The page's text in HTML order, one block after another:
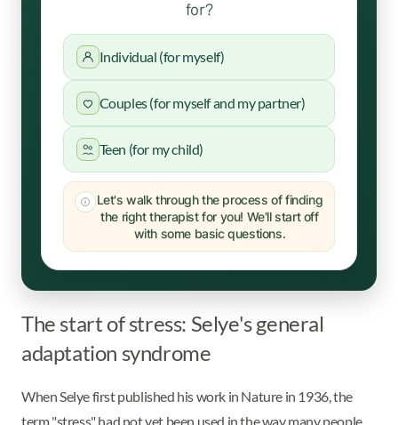
for?
Individual (for myself)
Couples (for myself and my partner)
Teen (for my child)
Let's walk through the process of finding
the right therapist for you! We'll start off
with some basic questions.
The start of stress: Selye's general
adaptation syndrome
When Selye first published his work in Nature in 1936, the
term "stress" had not yet been used in the way many people